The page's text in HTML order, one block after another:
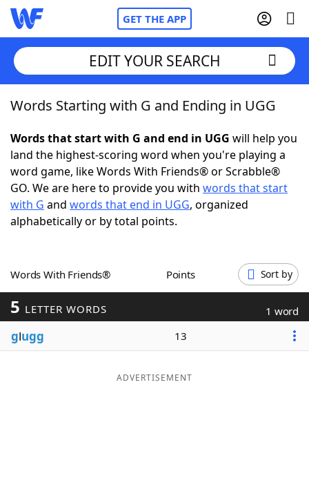
GET THE APP
Home
Words With Friends Cheat
NYT Crossplay Cheat
ScrabbleHelpers
Word GamesHelpers
Word List
EDIT YOUR SEARCH
Words Starting with G and Ending in UGG
Words that start with G and end in UGG will help you
land the highest-scoring word when you're playing a
word game, like Words With Friends® or Scrabble®
GO. We are here to provide you with words that start
with G and words that end in UGG, organized
alphabetically or by total points.
Words With Friends® Points Sort by
5 LETTER WORDS 1 word
glugg 13
ADVERTISEMENT